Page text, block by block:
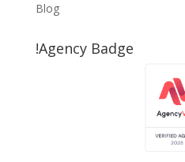
Blog
!Agency Badge